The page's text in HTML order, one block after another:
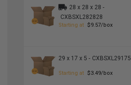
28 x 28 x 28 -
CXBSXL282828
Starting at $9.57/box
29 x 17 x 5 - CXBSXL29175
Starting at $3.49/box